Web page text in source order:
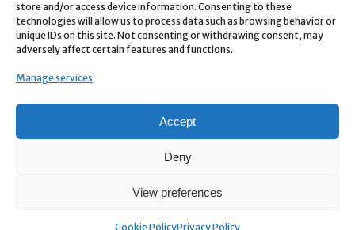
store and/or access device information. Consenting to these
technologies will allow us to process data such as browsing behavior or
unique IDs on this site. Not consenting or withdrawing consent, may
adversely affect certain features and functions.
Manage services
Accept
Deny
View preferences
Cookie PolicyPrivacy Policy
without delays.
✅Best Affiliate Program– Earn high commissions by promoting
top-quality digital products.
marketplace with secure payments and 24/7 support.
today with our massive collection of